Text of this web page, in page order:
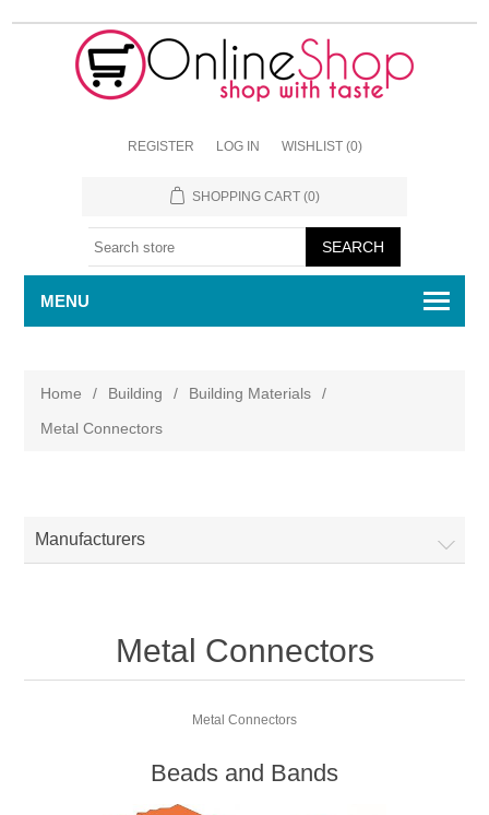
REGISTER LOG IN WISHLIST (0)
SHOPPING CART (0)
MENU
Home / Building / Building Materials
/
Metal Connectors
Manufacturers
Metal Connectors
Metal Connectors
Beads and Bands